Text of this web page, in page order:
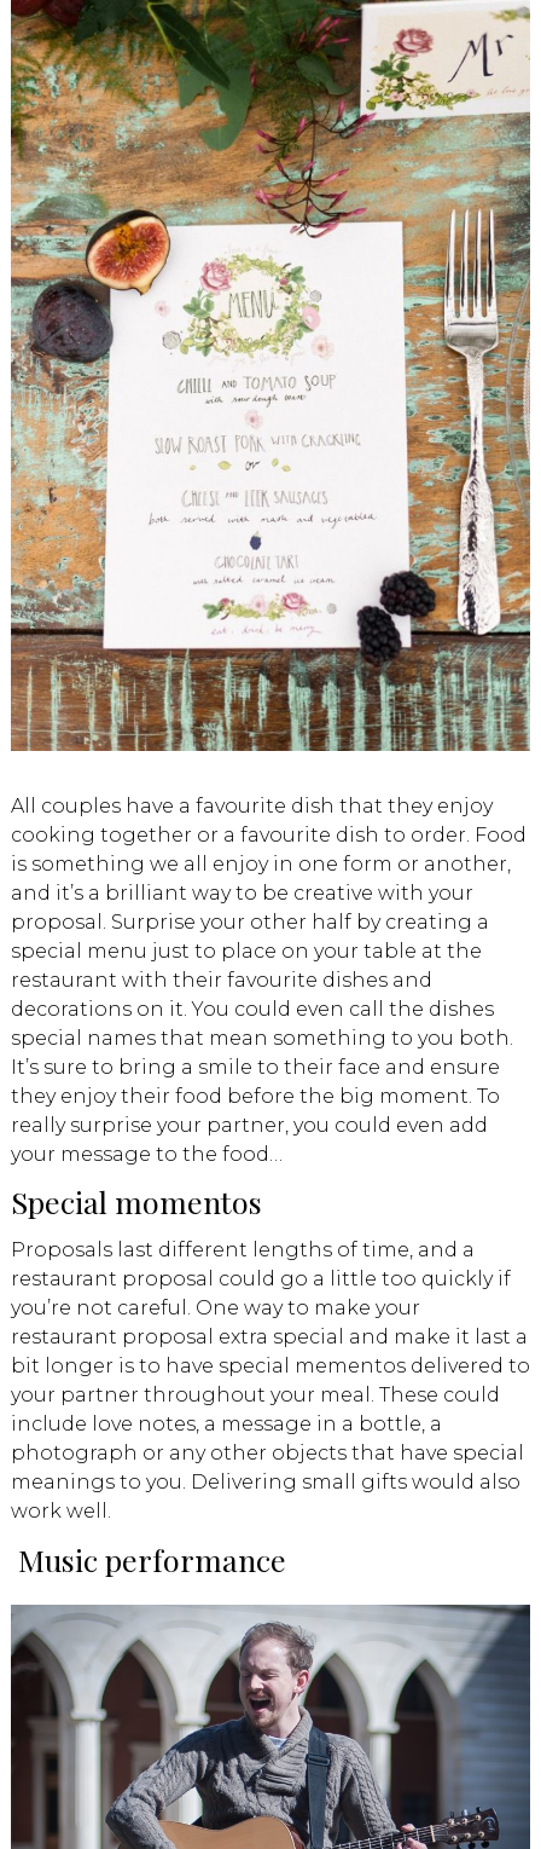
All couples have a favourite dish that they enjoy
cooking together or a favourite dish to order. Food
is something we all enjoy in one form or another,
and it’s a brilliant way to be creative with your
proposal. Surprise your other half by creating a
special menu just to place on your table at the
restaurant with their favourite dishes and
decorations on it. You could even call the dishes
special names that mean something to you both.
It’s sure to bring a smile to their face and ensure
they enjoy their food before the big moment. To
really surprise your partner, you could even add
your message to the food…
Special momentos
Proposals last different lengths of time, and a
restaurant proposal could go a little too quickly if
you’re not careful. One way to make your
restaurant proposal extra special and make it last a
bit longer is to have special mementos delivered to
your partner throughout your meal. These could
include love notes, a message in a bottle, a
photograph or any other objects that have special
meanings to you. Delivering small gifts would also
work well.
Music performance